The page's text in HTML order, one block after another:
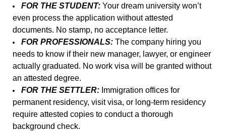
FOR THE STUDENT: Your dream university won’t
even process the application without attested
documents. No stamp, no acceptance letter.
FOR PROFESSIONALS: The company hiring you
needs to know if their new manager, lawyer, or engineer
actually graduated. No work visa will be granted without
an attested degree.
FOR THE SETTLER: Immigration offices for
permanent residency, visit visa, or long-term residency
require attested copies to conduct a thorough
background check.